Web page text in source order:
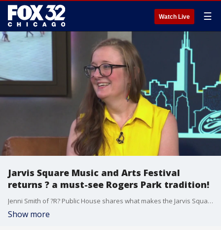
Watch Live ☰
Jarvis Square Music and Arts Festival
returns ? a must-see Rogers Park tradition!
Jenni Smith of ?R? Public House shares what makes the Jarvis Square Music and Arts Festival a one-of-a-kind celebration of local art, music, and community in Rogers Park.
Show more